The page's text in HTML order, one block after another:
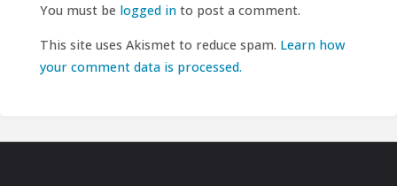
You must be logged into post a comment.
This site uses Akismet to reduce spam. Learn how
your comment data is processed.